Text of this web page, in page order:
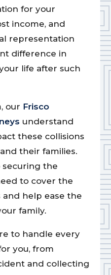
for your
income, and
representation
difference in
life after such
our Frisco
understand
these collisions
their families.
securing the
to cover the
and help ease the
family.
to handle every
you, from
and collecting